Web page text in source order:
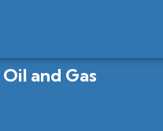
and Gas